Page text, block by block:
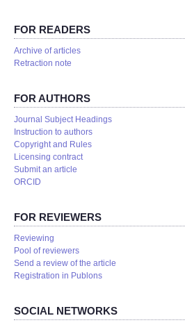
FOR READERS
Аrchive of articles
Retraction note
FOR AUTHORS
Journal Subject Headings
Instruction to authors
Copyright and Rules
Licensing contract
Submit an article
ORCID
FOR REVIEWERS
Reviewing
Pool of reviewers
Send a review of the article
Registration in Publons
SOCIAL NETWORKS